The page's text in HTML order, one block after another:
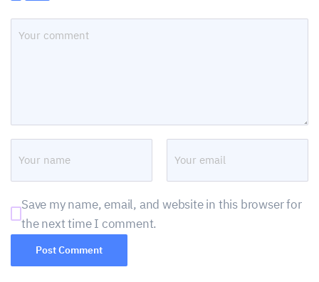
Save my name, email, and website in this browser for
the next time I comment.